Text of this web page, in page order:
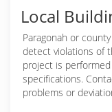
Local
Paragonah or
detect violations of
project is
specifications.
problems or